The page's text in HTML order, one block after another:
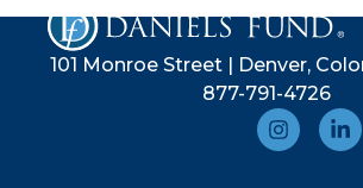
101 Monroe Street | Denver,
877-791-4726